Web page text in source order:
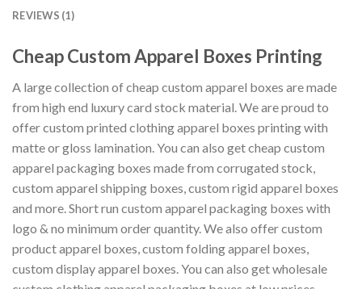
REVIEWS (1)
Cheap Custom Apparel Boxes Printing
A large collection of cheap custom apparel boxes are made
from high end luxury card stock material. We are proud to
offer custom printed clothing apparel boxes printing with
matte or gloss lamination. You can also get cheap custom
apparel packaging boxes made from corrugated stock,
custom apparel shipping boxes, custom rigid apparel boxes
and more. Short run custom apparel packaging boxes with
logo & no minimum order quantity. We also offer custom
product apparel boxes, custom folding apparel boxes,
custom display apparel boxes. You can also get wholesale